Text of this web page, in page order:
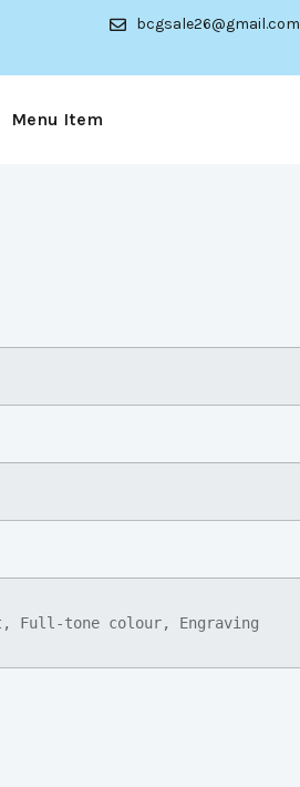
bcgsale26@gmail.com
Menu Item
Full-tone colour, Engraving